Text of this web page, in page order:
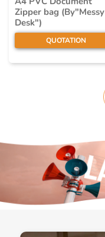
Zipper bag (By"Messy
Desk")
QUOTATION